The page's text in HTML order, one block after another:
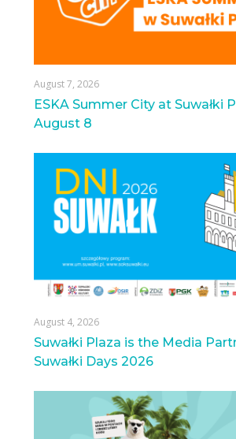
August 7, 2026
ESKA Summer City at Suwałki
August 8
August 4, 2026
Suwałki Plaza is the Media
Suwałki Days 2026